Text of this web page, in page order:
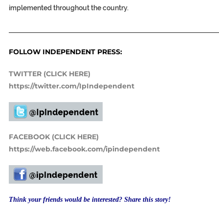
implemented throughout the country.
FOLLOW INDEPENDENT PRESS:
TWITTER (CLICK HERE)
https://twitter.com/IpIndependent
FACEBOOK (CLICK HERE)
https://web.facebook.com/ipindependent
Think your friends would be interested? Share this story!